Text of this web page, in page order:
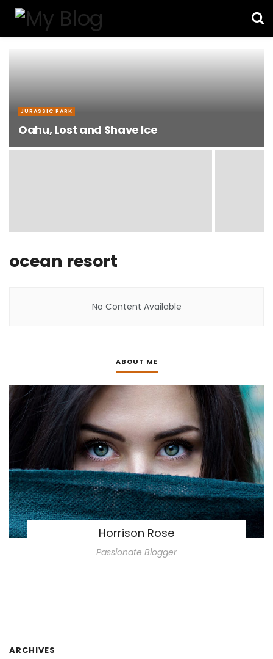
JURASSIC PARK
Oahu, Lost and Shave Ice
ocean resort
No Content Available
ABOUT ME
Horrison Rose
Passionate Blogger
ARCHIVES